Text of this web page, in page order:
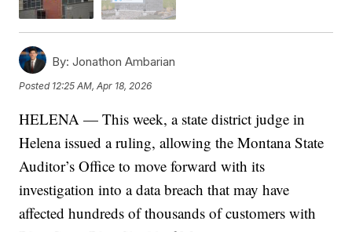
By: Jonathon Ambarian
Posted 12:25 AM, Apr 18, 2026
HELENA — This week, a state district judge in
Helena issued a ruling, allowing the Montana State
Auditor’s Office to move forward with its
investigation into a data breach that may have
affected hundreds of thousands of customers with